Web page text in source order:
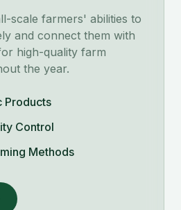
scale farmers' abilities to
and connect them with
high-quality farm
the year.
Products
Control
Methods